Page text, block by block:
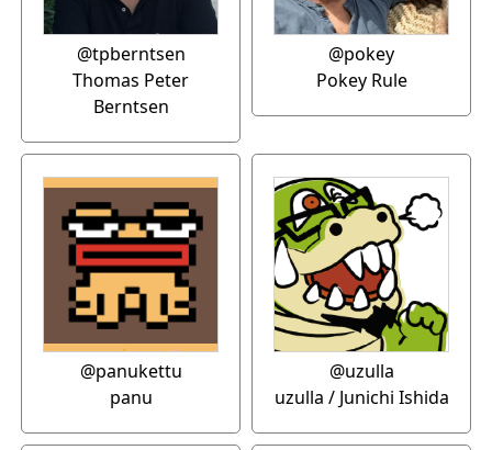
@tpberntsen
Thomas Peter
Berntsen
@pokey
Pokey Rule
@panukettu
panu
@uzulla
uzulla / Junichi Ishida